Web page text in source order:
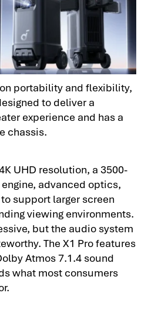
portability and flexibility,
to deliver a
experience and has a
chassis.
UHD resolution, a 3500-
advanced optics,
support larger screen
viewing environments.
but the audio system
The X1 Pro features
Atmos 7.1.4 sound
what most consumers